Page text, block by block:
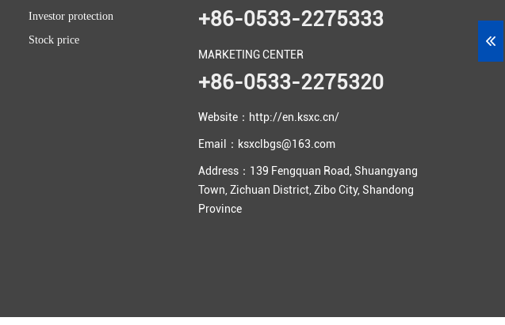
Investor protection
Stock price
+86-0533-2275333
MARKETING CENTER
+86-0533-2275320
Website：http://en.ksxc.cn/
Email：ksxclbgs@163.com
Address：139 Fengquan Road, Shuangyang
Town, Zichuan District, Zibo City, Shandong
Province